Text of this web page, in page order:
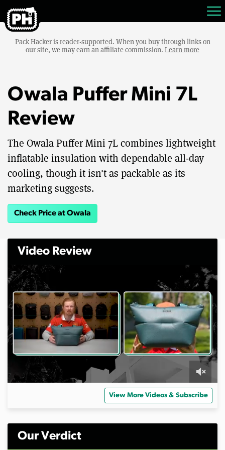
Pack Hacker is reader-supported. When you buy through links on
our site, we may earn an affiliate commission. Learn more
Owala Puffer Mini 7L
Review
The Owala Puffer Mini 7L combines lightweight
inflatable insulation with dependable all-day
cooling, though it isn't as packable as its
marketing suggests.
Check Price at Owala
Video Review
n
View More Videos & Subscribe
Our Verdict